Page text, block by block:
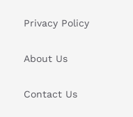
Cooling Method
Input Current
Privacy Policy
About Us
Contact Us